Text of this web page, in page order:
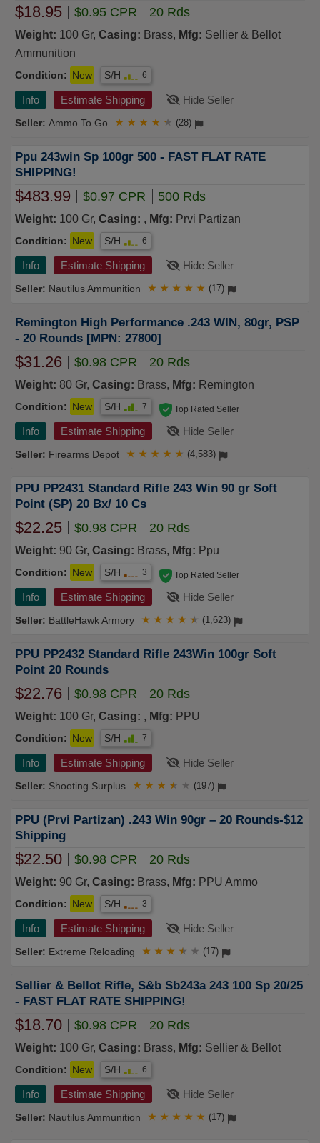
$18.95 $0.95 CPR 20 Rds
Weight: 100 Gr, Casing: Brass, Mfg: Sellier & Bellot
Ammunition
Condition: New S/H 6
Info Estimate Shipping Hide Seller
Ammo To Go ★ ★ ★ ★ ★ (28)
Ppu 243win Sp 100gr 500 - FAST FLAT RATE
SHIPPING!
$483.99 $0.97 CPR 500 Rds
Weight: 100 Gr, Casing: , Mfg: Prvi Partizan
Condition: New S/H 6
Info Estimate Shipping Hide Seller
Nautilus Ammunition ★ ★ ★ ★ ★ (17)
Remington High Performance .243 WIN, 80gr, PSP
- 20 Rounds [MPN: 27800]
$31.26 $0.98 CPR 20 Rds
Weight: 80 Gr, Casing: Brass, Mfg: Remington
Condition: New S/H 7
Info Estimate Shipping Hide Seller
Firearms Depot
Top Rated Seller
★ ★ ★ ★ ★ (4,583)
PPU PP2431 Standard Rifle 243 Win 90 gr Soft
Point (SP) 20 Bx/ 10 Cs
$22.25 $0.98 CPR 20 Rds
Weight: 90 Gr, Casing: Brass, Mfg: Ppu
Condition: New S/H 3
Info Estimate Shipping Hide Seller
BattleHawk Armory
Top Rated Seller
★ ★ ★ ★ ★ (1,623)
PPU PP2432 Standard Rifle 243Win 100gr Soft
Point 20 Rounds
$22.76 $0.98 CPR 20 Rds
Weight: 100 Gr, Casing: , Mfg: PPU
Condition: New S/H 7
Info Estimate Shipping Hide Seller
Shooting Surplus ★ ★ ★ ★ ★ (197)
PPU (Prvi Partizan) .243 Win 90gr – 20 Rounds-$12
Shipping
$22.50 $0.98 CPR 20 Rds
Weight: 90 Gr, Casing: Brass, Mfg: PPU Ammo
Condition: New S/H 3
Info Estimate Shipping Hide Seller
Extreme Reloading ★ ★ ★ ★ ★ (17)
Sellier & Bellot Rifle, S&b Sb243a 243 100 Sp 20/25
- FAST FLAT RATE SHIPPING!
$18.70 $0.98 CPR 20 Rds
Weight: 100 Gr, Casing: Brass, Mfg: Sellier & Bellot
Condition: New S/H 6
Info Estimate Shipping Hide Seller
Nautilus Ammunition ★ ★ ★ ★ ★ (17)